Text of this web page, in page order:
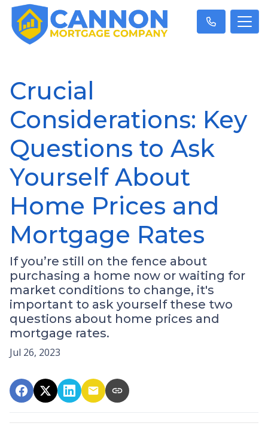
Crucial
Considerations: Key
Questions to Ask
Yourself About
Home Prices and
Mortgage Rates
If you’re still on the fence about
purchasing a home now or waiting for
market conditions to change, it's
important to ask yourself these two
questions about home prices and
mortgage rates.
Jul 26, 2023